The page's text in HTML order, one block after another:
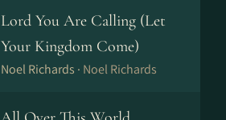
Lord You Are Calling (Let
Your Kingdom Come)
Noel Richards · Noel Richards